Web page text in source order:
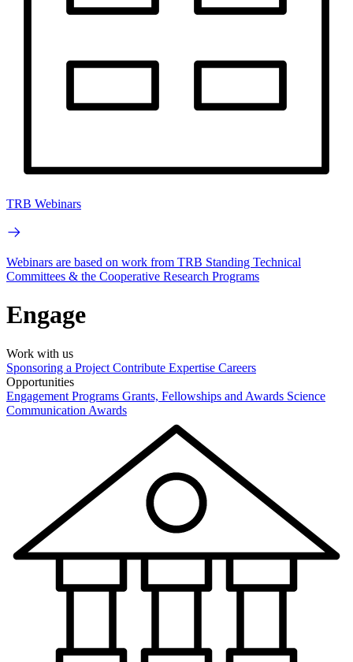
TRB Webinars
Webinars are based on work from TRB Standing Technical
Committees & the Cooperative Research Programs
Engage
Work with us
Sponsoring a Project Contribute Expertise Careers
Opportunities
Engagement Programs Grants, Fellowships and Awards Science
Communication Awards